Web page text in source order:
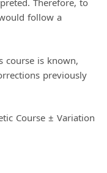
Therefore, to
follow a
course is known,
previously
Course ± Variation